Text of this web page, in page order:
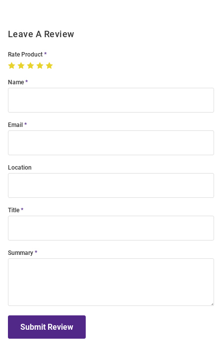
Leave A Review
Rate Product
Name
Email
Location
Title
Summary
Submit Review